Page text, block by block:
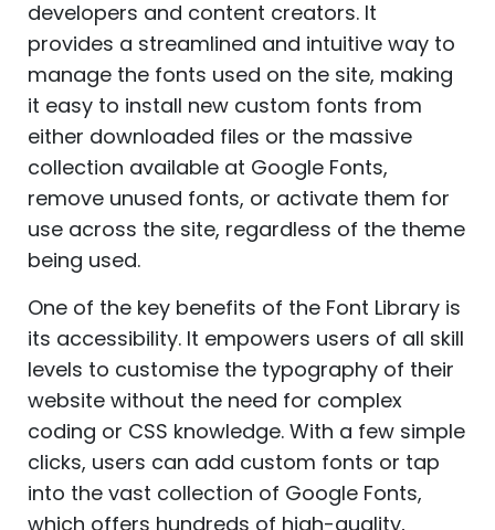
developers and content creators. It
provides a streamlined and intuitive way to
manage the fonts used on the site, making
it easy to install new custom fonts from
either downloaded files or the massive
collection available at Google Fonts,
remove unused fonts, or activate them for
use across the site, regardless of the theme
being used.
One of the key benefits of the Font Library is
its accessibility. It empowers users of all skill
levels to customise the typography of their
website without the need for complex
coding or CSS knowledge. With a few simple
clicks, users can add custom fonts or tap
into the vast collection of Google Fonts,
which offers hundreds of high-quality,